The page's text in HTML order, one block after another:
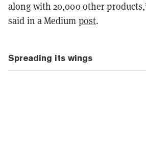
along with 20,000 other
said in a Medium post.
Spreading its wings